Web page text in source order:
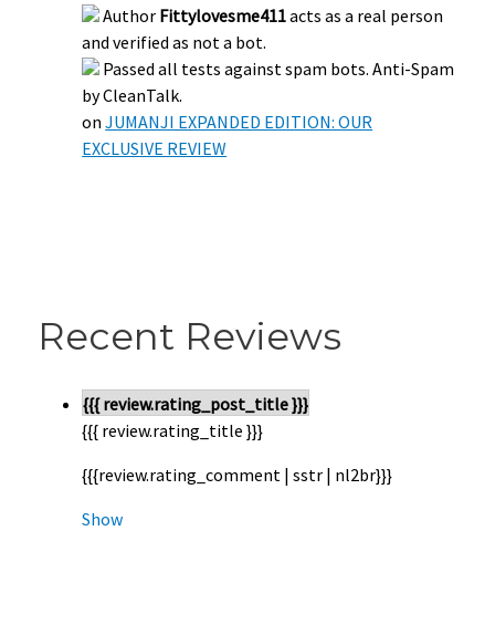
Author Fittylovesme411acts as a real person
and verified as not a bot.
Passed all tests against spam bots. Anti-Spam
by CleanTalk.
onJUMANJI EXPANDED EDITION: OUR
EXCLUSIVE REVIEW
Recent Reviews
{{{ review.rating_post_title }}}
{{{ review.rating_title }}}
{{{review.rating_comment | sstr | nl2br}}}
Show